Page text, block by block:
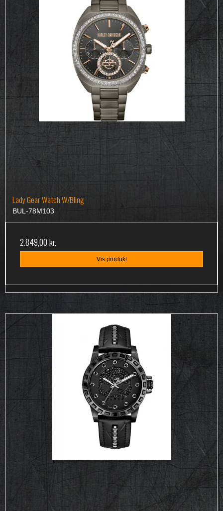
Lady Gear Watch W/Bling
BUL-78M103
2.849,00 kr.
Vis produkt